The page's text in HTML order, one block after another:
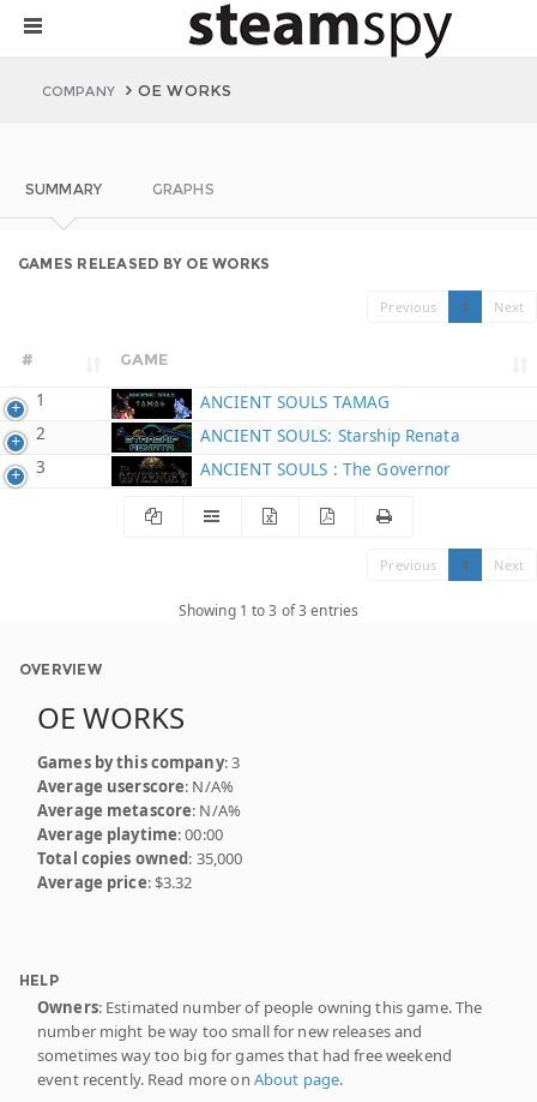
COMPANY OE WORKS
SUMMARY GRAPHS
GAMES RELEASED BY OE WORKS
Previous 1 Next
# GAME
1
ANCIENT SOULS TAMAG
2
ANCIENT SOULS: Starship Renata
3
ANCIENT SOULS : The Governor
Previous 1 Next
Showing 1 to 3 of 3 entries
OVERVIEW
OE WORKS
Games by this company: 3
Average userscore: N/A%
Average metascore: N/A%
Average playtime: 00:00
Total copies owned: 35,000
Average price: $3.32
HELP
Owners: Estimated number of people owning this game. The
number might be way too small for new releases and
sometimes way too big for games that had free weekend
event recently. Read more on About page.